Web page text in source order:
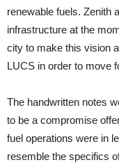
renewable fuels. Zenith
infrastructure at the
city to make this vision
LUCS in order to move
The handwritten notes
to be a compromise
fuel operations were in
resemble the specifics